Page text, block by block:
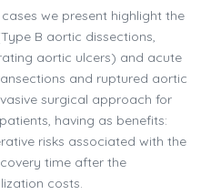
we present highlight the
B aortic dissections,
aortic ulcers) and acute
and ruptured aortic
surgical approach for
having as benefits:
risks associated with the
time after the
costs.